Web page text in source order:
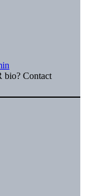
bio? Contact